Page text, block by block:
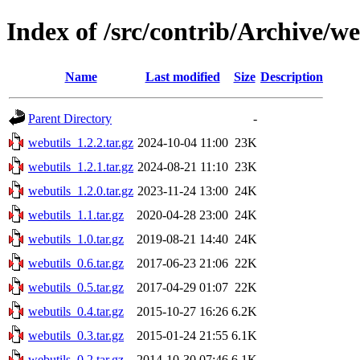
Index of /src/contrib/Archive/
Name Last modified Size Description
Parent Directory
-
webutils_1.2.2.tar.gz 2024-10-04 11:00 23K
webutils_1.2.1.tar.gz 2024-08-21 11:10 23K
webutils_1.2.0.tar.gz 2023-11-24 13:00 24K
webutils_1.1.tar.gz
2020-04-28 23:00 24K
webutils_1.0.tar.gz
2019-08-21 14:40 24K
webutils_0.6.tar.gz
2017-06-23 21:06 22K
webutils_0.5.tar.gz
2017-04-29 01:07 22K
webutils_0.4.tar.gz
2015-10-27 16:26 6.2K
webutils_0.3.tar.gz
2015-01-24 21:55 6.1K